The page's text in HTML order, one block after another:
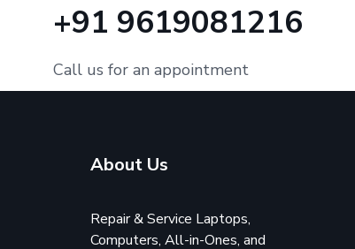
+91 9619081216
Call us for an appointment
About Us
Repair & Service Laptops,
Computers, All-in-Ones, and